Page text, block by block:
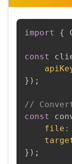
import {
const
} ) ;
//
const
file :
} ) ;